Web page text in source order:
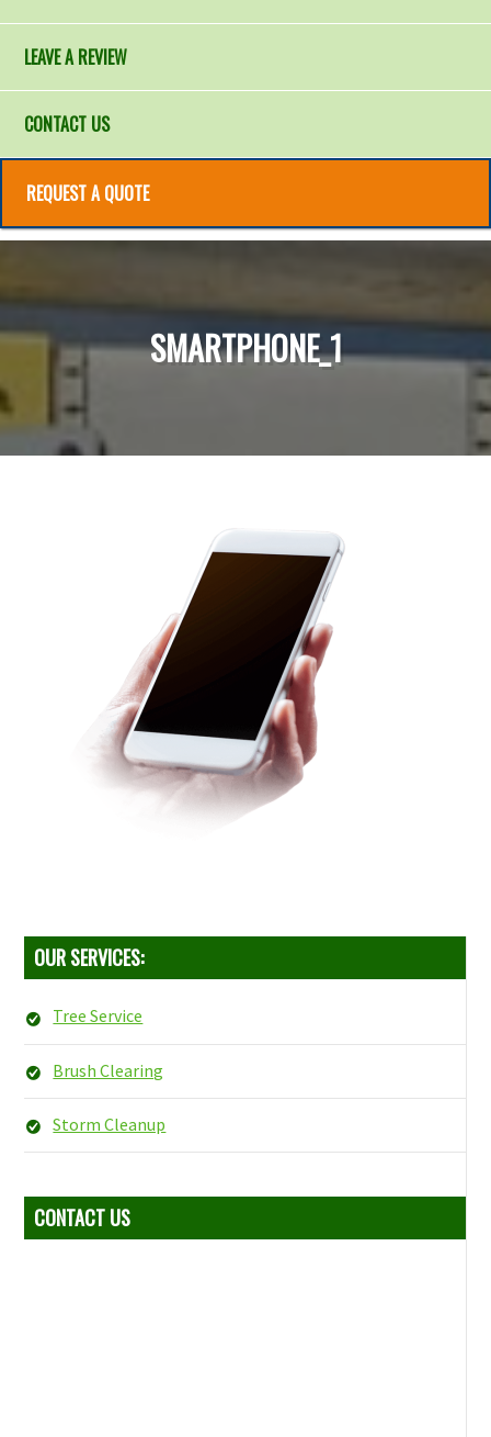
LEAVE A REVIEW
CONTACT US
REQUEST A QUOTE
SMARTPHONE_1
OUR SERVICES:
Tree Service
Brush Clearing
Storm Cleanup
CONTACT US